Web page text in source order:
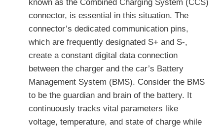
known as the Combined Charging System (CCS)
connector, is essential in this situation. The
connector’s dedicated communication pins,
which are frequently designated S+ and S-,
create a constant digital data connection
between the charger and the car’s Battery
Management System (BMS). Consider the BMS
to be the guardian and brain of the battery. It
continuously tracks vital parameters like
voltage, temperature, and state of charge while